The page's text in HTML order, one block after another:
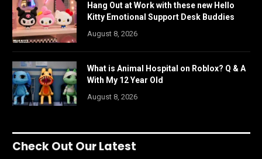
Hang Out at Work with these new Hello
Kitty Emotional Support Desk Buddies
August 8, 2026
What is Animal Hospital on Roblox? Q & A
With My 12 Year Old
August 8, 2026
Check Out Our Latest